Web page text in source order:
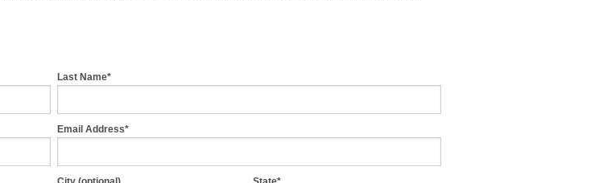
Last Name*
Email Address*